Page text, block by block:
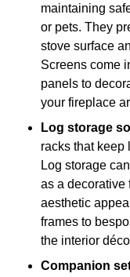
maintaining
or pets. They
stove surface
Screens come
panels to
your fireplace
Log storage
racks that keep
Log storage
as a decorative
aesthetic
frames to
the interior
Companion